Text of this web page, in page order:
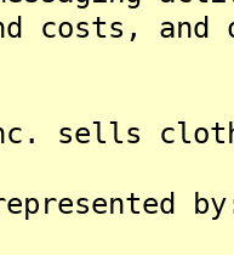
costs, and
sells